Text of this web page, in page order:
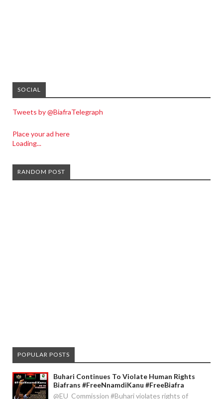
SOCIAL
Tweets by @BiafraTelegraph
Place your ad here
Loading...
RANDOM POST
POPULAR POSTS
Buhari Continues To Violate Human Rights
Biafrans #FreeNnamdiKanu #FreeBiafra
@EU_Commission #Buhari violates rights of